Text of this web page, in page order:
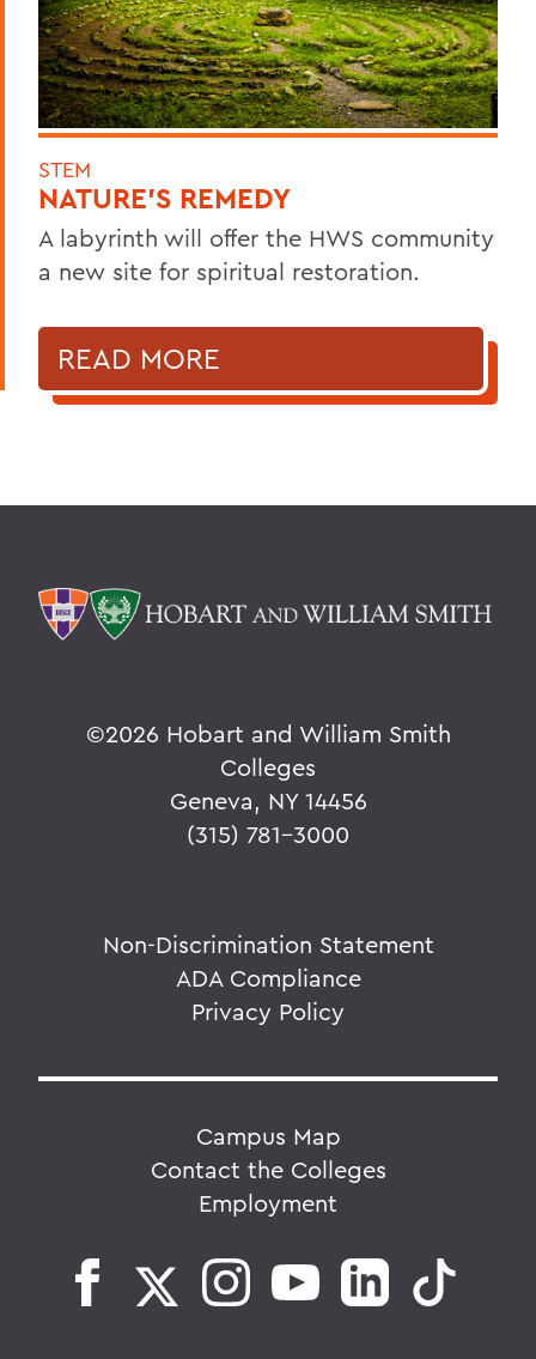
STEM
NATURE'S REMEDY
A labyrinth will offer the HWS community
a new site for spiritual restoration.
READ MORE
©2026 Hobart and William Smith
Colleges
Geneva, NY 14456
(315) 781-3000
Non-Discrimination Statement
ADA Compliance
Privacy Policy
Campus Map
Contact the Colleges
Employment